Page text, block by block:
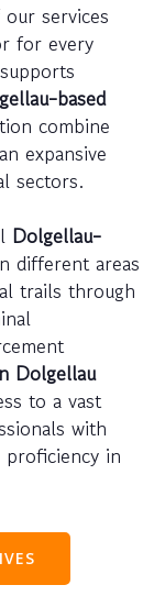
services
for every
based
combine
expansive
sectors.
Dolgellau-
different areas
trails through
Dolgellau
to a vast
with
in